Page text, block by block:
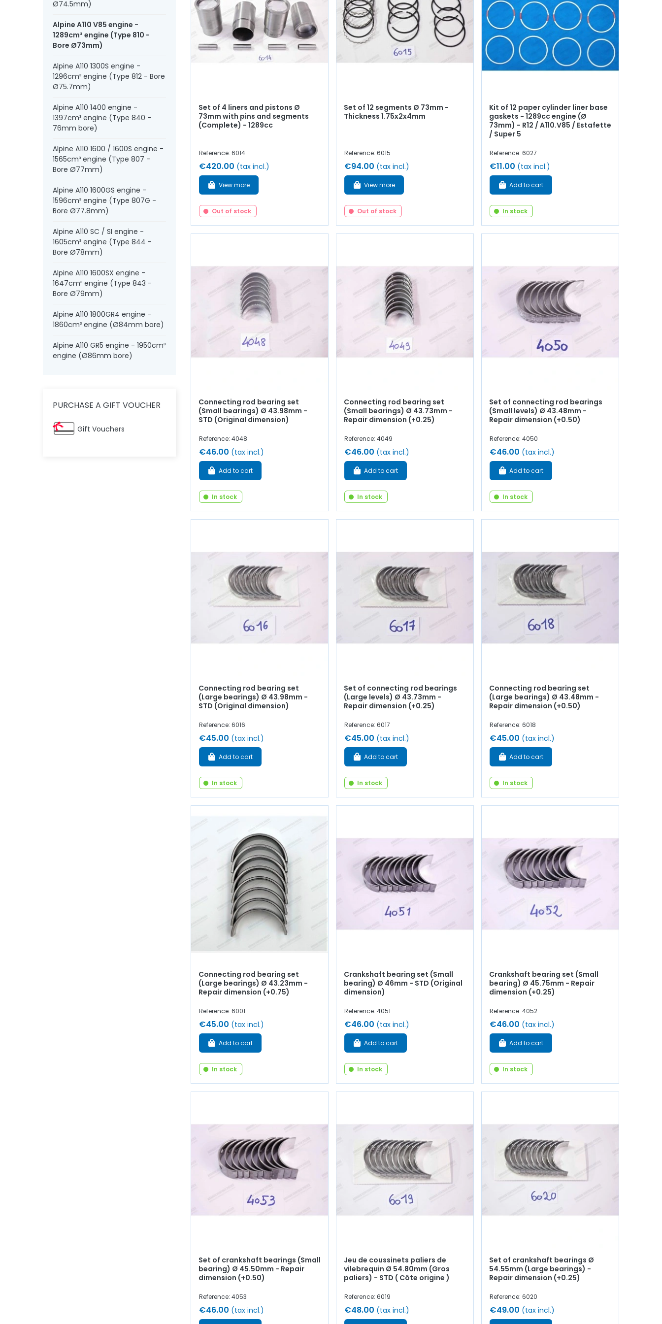
Ø74.5mm)
Alpine A110 V85 engine -
1289cm³ engine (Type 810 -
Bore Ø73mm)
Alpine A110 1300S engine -
1296cm³ engine (Type 812 - Bore
Ø75.7mm)
Alpine A110 1400 engine -
1397cm³ engine (Type 840 -
76mm bore)
Alpine A110 1600 / 1600S engine -
1565cm³ engine (Type 807 -
Bore Ø77mm)
Alpine A110 1600GS engine -
1596cm³ engine (Type 807G -
Bore Ø77.8mm)
Alpine A110 SC / SI engine -
1605cm³ engine (Type 844 -
Bore Ø78mm)
Alpine A110 1600SX engine -
1647cm³ engine (Type 843 -
Bore Ø79mm)
Alpine A110 1800GR4 engine -
1860cm³ engine (Ø84mm bore)
Alpine A110 GR5 engine - 1950cm³
engine (Ø86mm bore)
PURCHASE A GIFT VOUCHER
Gift Vouchers
Set of 4 liners and pistons Ø
73mm with pins and segments
(Complete) - 1289cc
Reference: 6014
€420.00 (tax incl.)
View more
Out of stock
Set of 12 segments Ø 73mm -
Thickness 1.75x2x4mm
Reference: 6015
€94.00 (tax incl.)
View more
Out of stock
Kit of 12 paper cylinder liner base
gaskets - 1289cc engine (Ø
73mm) - R12 / A110.V85 / Estafette
/ Super 5
Reference: 6027
€11.00 (tax incl.)
Add to cart
In stock
Connecting rod bearing set
(Small bearings) Ø 43.98mm -
STD (Original dimension)
Reference: 4048
€46.00 (tax incl.)
Add to cart
In stock
Connecting rod bearing set
(Small bearings) Ø 43.73mm -
Repair dimension (+0.25)
Reference: 4049
€46.00 (tax incl.)
Add to cart
In stock
Set of connecting rod bearings
(Small levels) Ø 43.48mm -
Repair dimension (+0.50)
Reference: 4050
€46.00 (tax incl.)
Add to cart
In stock
Connecting rod bearing set
(Large bearings) Ø 43.98mm -
STD (Original dimension)
Reference: 6016
€45.00 (tax incl.)
Add to cart
In stock
Set of connecting rod bearings
(Large levels) Ø 43.73mm -
Repair dimension (+0.25)
Reference: 6017
€45.00 (tax incl.)
Add to cart
In stock
Connecting rod bearing set
(Large bearings) Ø 43.48mm -
Repair dimension (+0.50)
Reference: 6018
€45.00 (tax incl.)
Add to cart
In stock
Connecting rod bearing set
(Large bearings) Ø 43.23mm -
Repair dimension (+0.75)
Reference: 6001
€45.00 (tax incl.)
Add to cart
In stock
Crankshaft bearing set (Small
bearing) Ø 46mm - STD (Original
dimension)
Reference: 4051
€46.00 (tax incl.)
Add to cart
In stock
Crankshaft bearing set (Small
bearing) Ø 45.75mm - Repair
dimension (+0.25)
Reference: 4052
€46.00 (tax incl.)
Add to cart
In stock
Set of crankshaft bearings (Small
bearing) Ø 45.50mm - Repair
dimension (+0.50)
Reference: 4053
€46.00 (tax incl.)
Jeu de coussinets paliers de
vilebrequin Ø 54.80mm (Gros
paliers) - STD ( Côte origine )
Reference: 6019
€48.00 (tax incl.)
Set of crankshaft bearings Ø
54.55mm (Large bearings) -
Repair dimension (+0.25)
Reference: 6020
€49.00 (tax incl.)